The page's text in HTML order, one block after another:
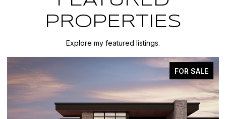
PROPERTIES
Explore my featured listings.
FOR SALE